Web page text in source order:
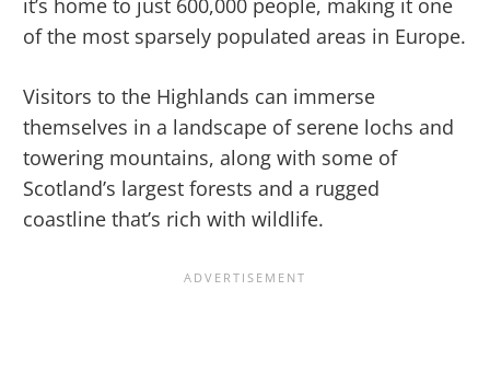
it’s home to just 600,000 people, making it one
of the most sparsely populated areas in Europe.
Visitors to the Highlands can immerse
themselves in a landscape of serene lochs and
towering mountains, along with some of
Scotland’s largest forests and a rugged
coastline that’s rich with wildlife.